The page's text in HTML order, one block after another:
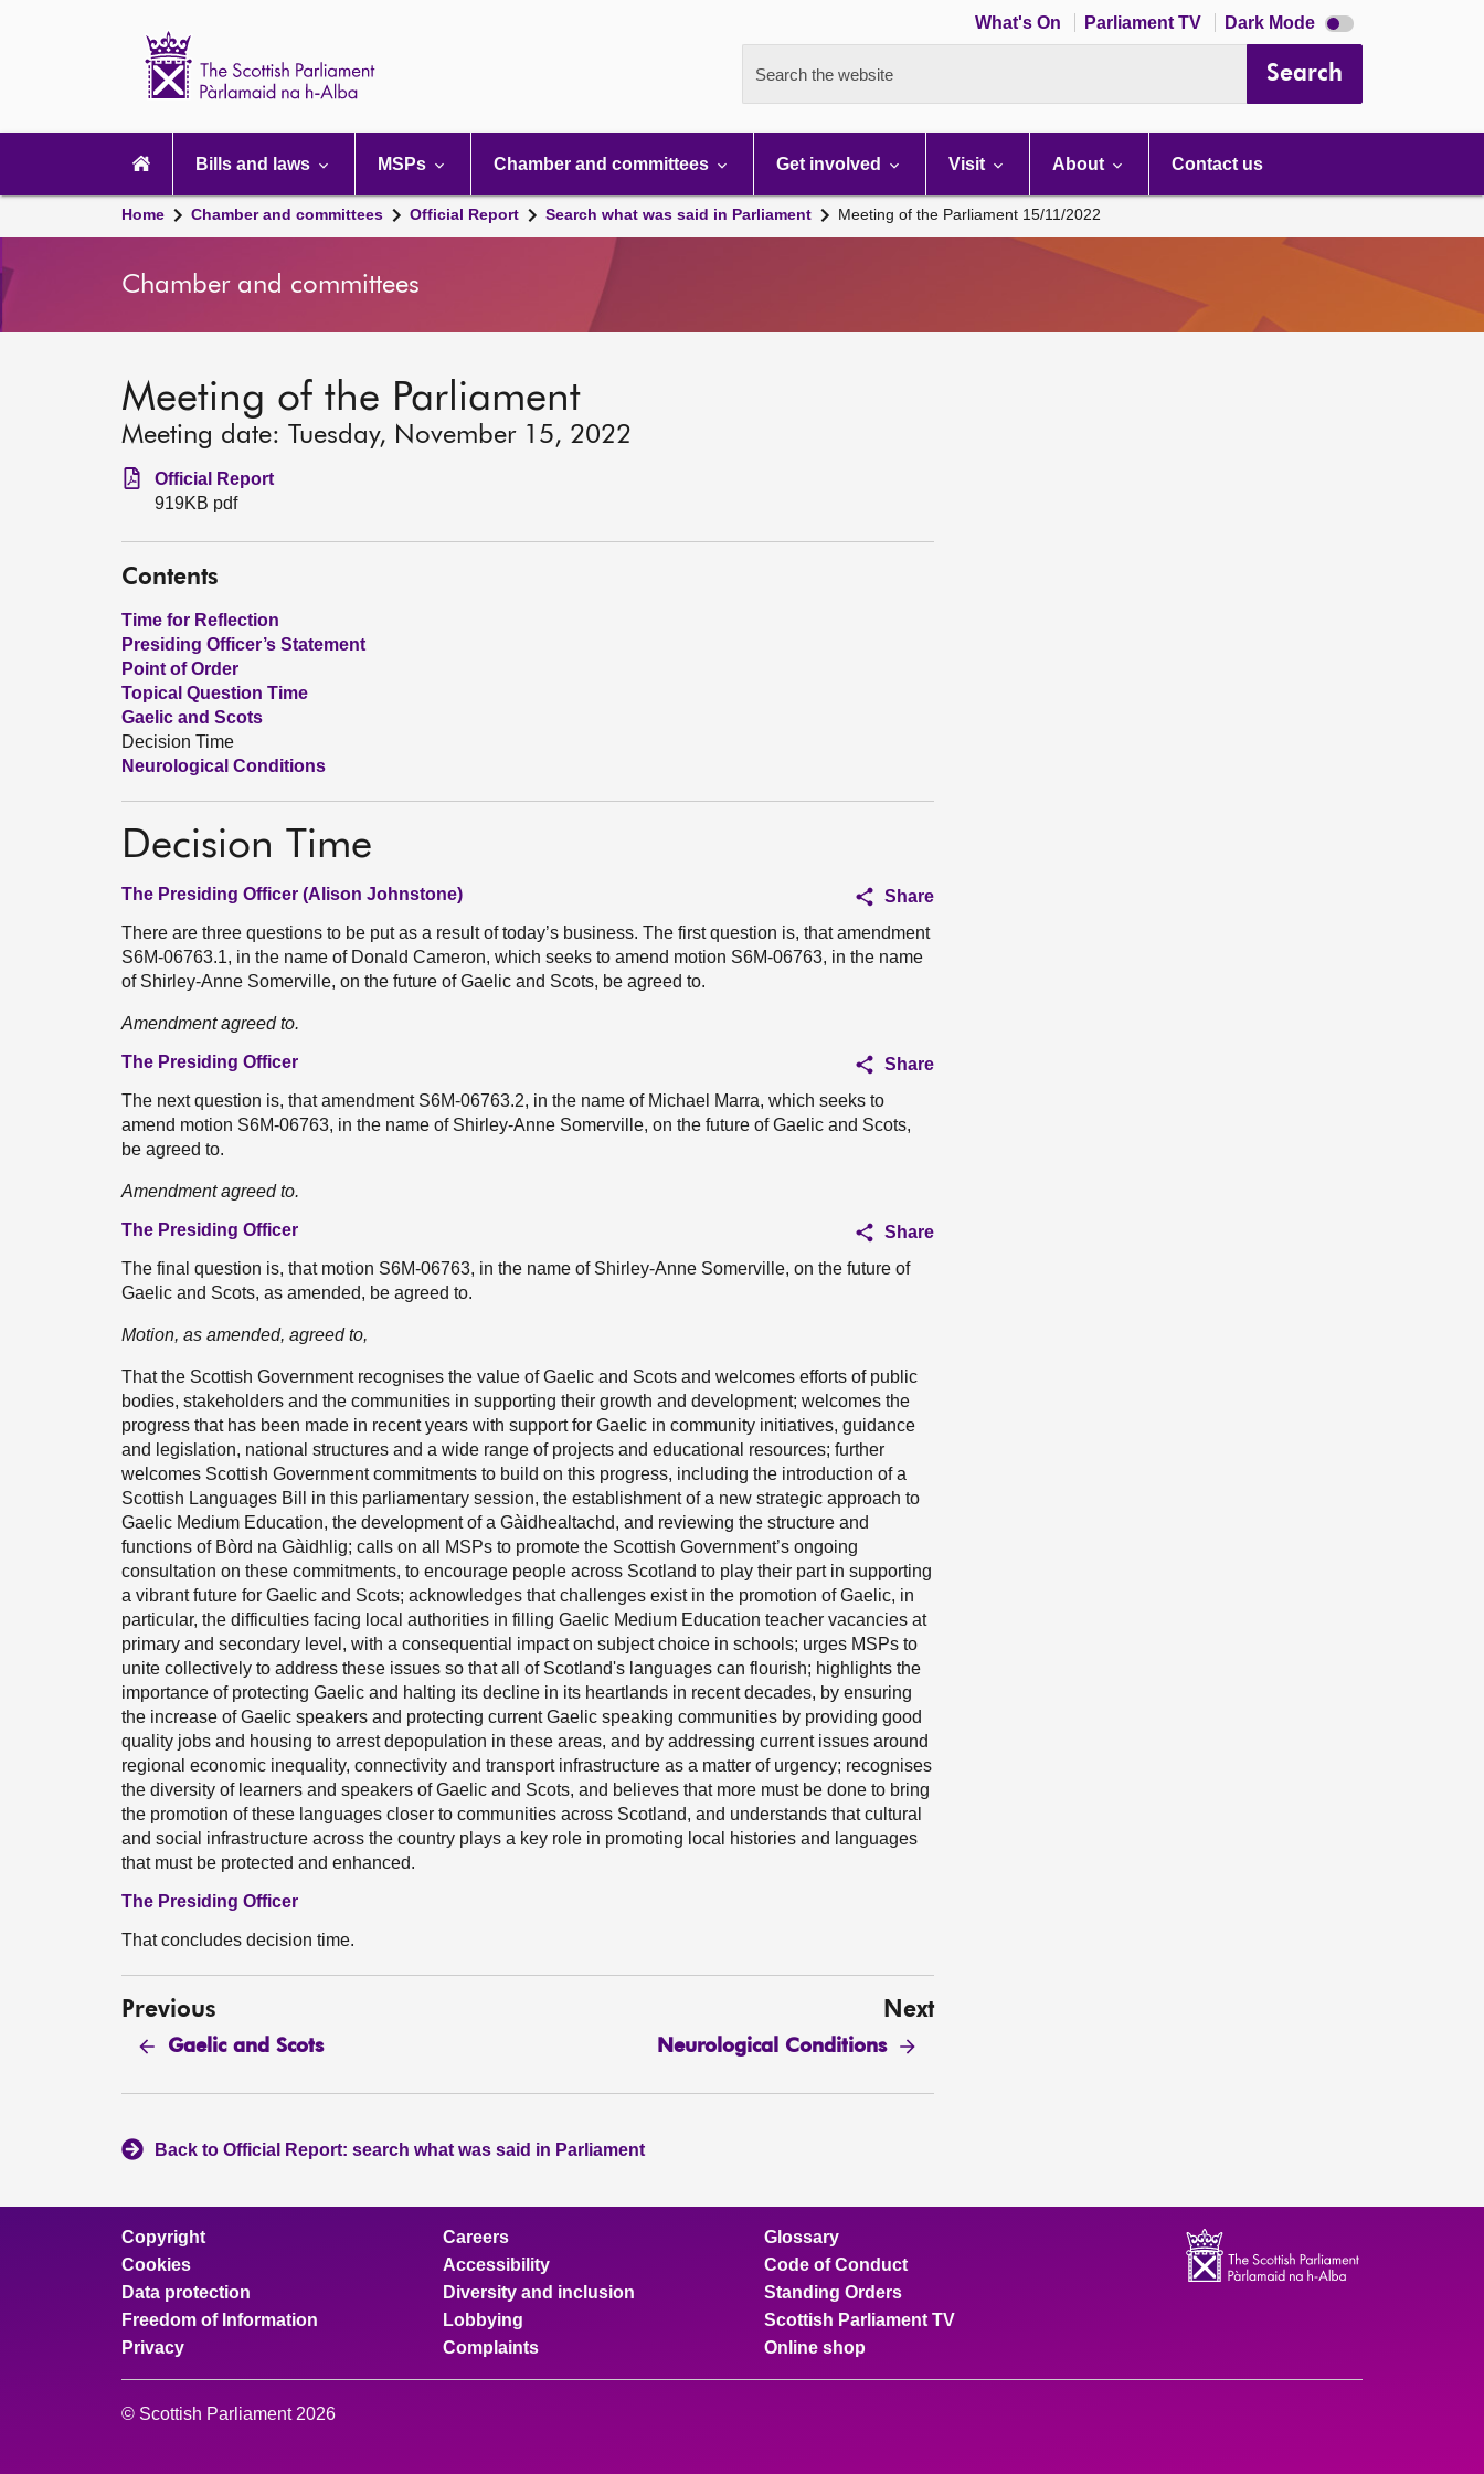
What's On Parliament TV Dark Mode Dark
mode
Search the website Search
navigation
Bills and laws MSPs Chamber and committees Get involved Visit About Contact us
Home Chamber and committees Official Report Search what was said in Parliament Meeting of the Parliament 15/11/2022
Chamber and committees
Meeting of the Parliament
Meeting date: Tuesday, November 15, 2022
Official Report
919KB pdf
Contents
Time for Reflection
Presiding Officer’s Statement
Point of Order
Topical Question Time
Gaelic and Scots
Decision Time
Neurological Conditions
Decision Time
The Presiding Officer (Alison Johnstone)
Share
There are three questions to be put as a result of today’s business. The first question is, that amendment
S6M-06763.1, in the name of Donald Cameron, which seeks to amend motion S6M-06763, in the name
of Shirley-Anne Somerville, on the future of Gaelic and Scots, be agreed to.
Amendment agreed to.
The Presiding Officer
Share
The next question is, that amendment S6M-06763.2, in the name of Michael Marra, which seeks to
amend motion S6M-06763, in the name of Shirley-Anne Somerville, on the future of Gaelic and Scots,
be agreed to.
Amendment agreed to.
The Presiding Officer
Share
The final question is, that motion S6M-06763, in the name of Shirley-Anne Somerville, on the future of
Gaelic and Scots, as amended, be agreed to.
Motion, as amended, agreed to,
That the Scottish Government recognises the value of Gaelic and Scots and welcomes efforts of public
bodies, stakeholders and the communities in supporting their growth and development; welcomes the
progress that has been made in recent years with support for Gaelic in community initiatives, guidance
and legislation, national structures and a wide range of projects and educational resources; further
welcomes Scottish Government commitments to build on this progress, including the introduction of a
Scottish Languages Bill in this parliamentary session, the establishment of a new strategic approach to
Gaelic Medium Education, the development of a Gàidhealtachd, and reviewing the structure and
functions of Bòrd na Gàidhlig; calls on all MSPs to promote the Scottish Government’s ongoing
consultation on these commitments, to encourage people across Scotland to play their part in supporting
a vibrant future for Gaelic and Scots; acknowledges that challenges exist in the promotion of Gaelic, in
particular, the difficulties facing local authorities in filling Gaelic Medium Education teacher vacancies at
primary and secondary level, with a consequential impact on subject choice in schools; urges MSPs to
unite collectively to address these issues so that all of Scotland's languages can flourish; highlights the
importance of protecting Gaelic and halting its decline in its heartlands in recent decades, by ensuring
the increase of Gaelic speakers and protecting current Gaelic speaking communities by providing good
quality jobs and housing to arrest depopulation in these areas, and by addressing current issues around
regional economic inequality, connectivity and transport infrastructure as a matter of urgency; recognises
the diversity of learners and speakers of Gaelic and Scots, and believes that more must be done to bring
the promotion of these languages closer to communities across Scotland, and understands that cultural
and social infrastructure across the country plays a key role in promoting local histories and languages
that must be protected and enhanced.
The Presiding Officer
That concludes decision time.
Previous
Gaelic and Scots
Next
Neurological Conditions
Back to Official Report: search what was said in Parliament
Copyright
Cookies
Data protection
Freedom of Information
Privacy
Careers
Accessibility
Diversity and inclusion
Lobbying
Complaints
Glossary
Code of Conduct
Standing Orders
Scottish Parliament TV
Online shop
© Scottish Parliament 2026